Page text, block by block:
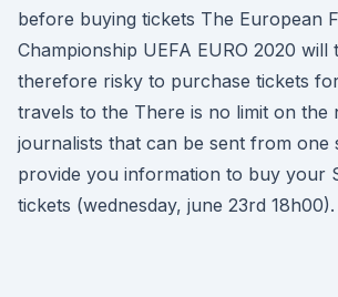
before buying tickets The European
Championship UEFA EURO 2020 will
therefore risky to purchase tickets
travels to the There is no limit on the
journalists that can be sent from one
provide you information to buy your
tickets (wednesday, june 23rd 18h00).